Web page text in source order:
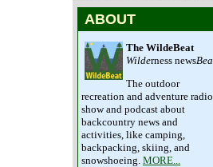
ABOUT
The WildeBeat
Wilderness news
The outdoor
recreation and adventure radio
show and podcast about
backcountry news and
activities, like camping,
backpacking, skiing, and
snowshoeing. MORE...